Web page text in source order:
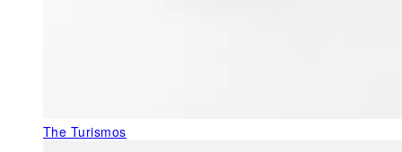
The Turismos